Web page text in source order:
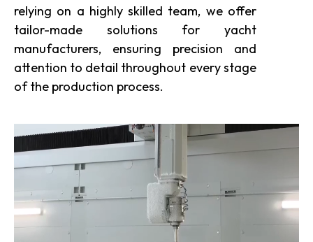
relying on a highly skilled team, we offer
tailor-made solutions for yacht
manufacturers, ensuring precision and
attention to detail throughout every stage
of the production process.